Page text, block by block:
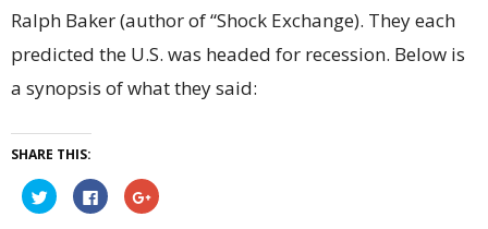
Ralph Baker (author of “Shock Exchange). They each
predicted the U.S. was headed for recession. Below is
a synopsis of what they said:
SHARE THIS:
Click
to
share
Click
to
share
Click
to